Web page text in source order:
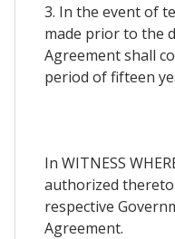
3. In the event of
made prior to the
Agreement shall
period of fifteen
In WITNESS
authorized
respective
Agreement.